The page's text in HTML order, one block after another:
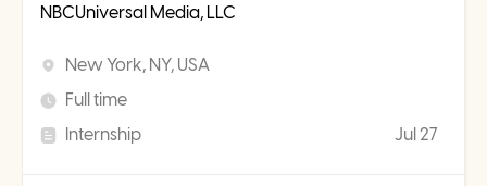
NBCUniversal Media, LLC
New York, NY, USA
Full time
Internship
Jul 27